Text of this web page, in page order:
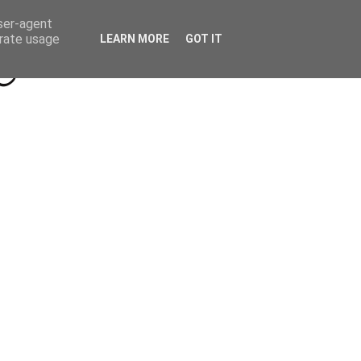
Beyond Socials PR
agent
usage
LEARN MORE GOT IT